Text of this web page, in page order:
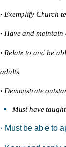
• Exemplify Church
• Have and maintain
• Relate to and be
adults
• Demonstrate
Must have
· Must be able to